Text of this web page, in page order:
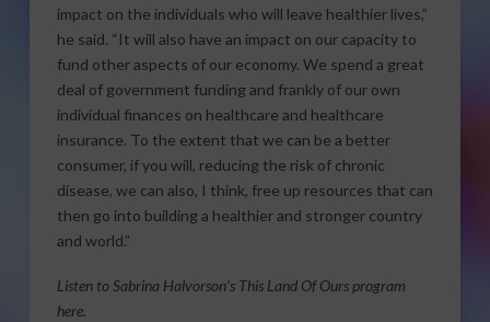
impact on the individuals who will leave healthier lives,”
he said. “It will also have an impact on our capacity to
fund other aspects of our economy. We spend a great
deal of government funding and frankly of our own
individual finances on healthcare and healthcare
insurance. To the extent that we can be a better
consumer, if you will, reducing the risk of chronic
disease, we can also, I think, free up resources that can
then go into building a healthier and stronger country
and world.”
Listen to Sabrina Halvorson’s This Land Of Ours program
here.